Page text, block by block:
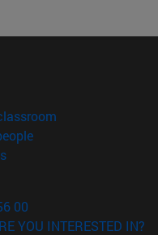
in new window)
(opens in new window)
(opens in new window)
00
YOU INTERESTED IN?